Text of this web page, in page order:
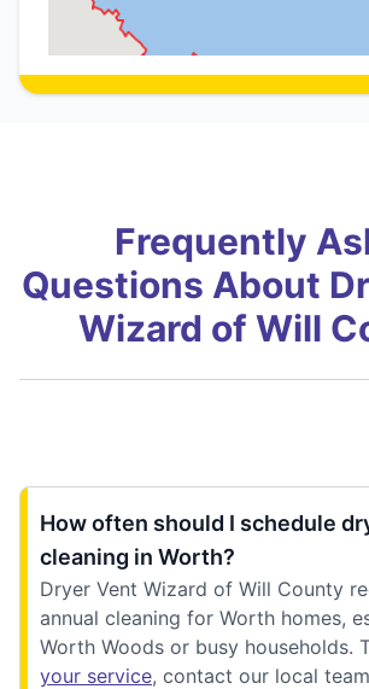
Frequently
Questions About
Wizard of Will
How often should I schedule
cleaning in Worth?
Dryer Vent Wizard of Will County
annual cleaning for Worth homes,
Worth Woods or busy households.
your service, contact our local